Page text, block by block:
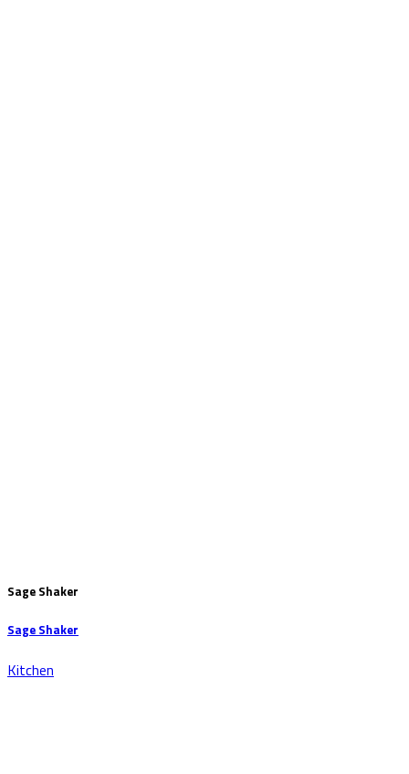
Sage Shaker
Sage Shaker
Kitchen